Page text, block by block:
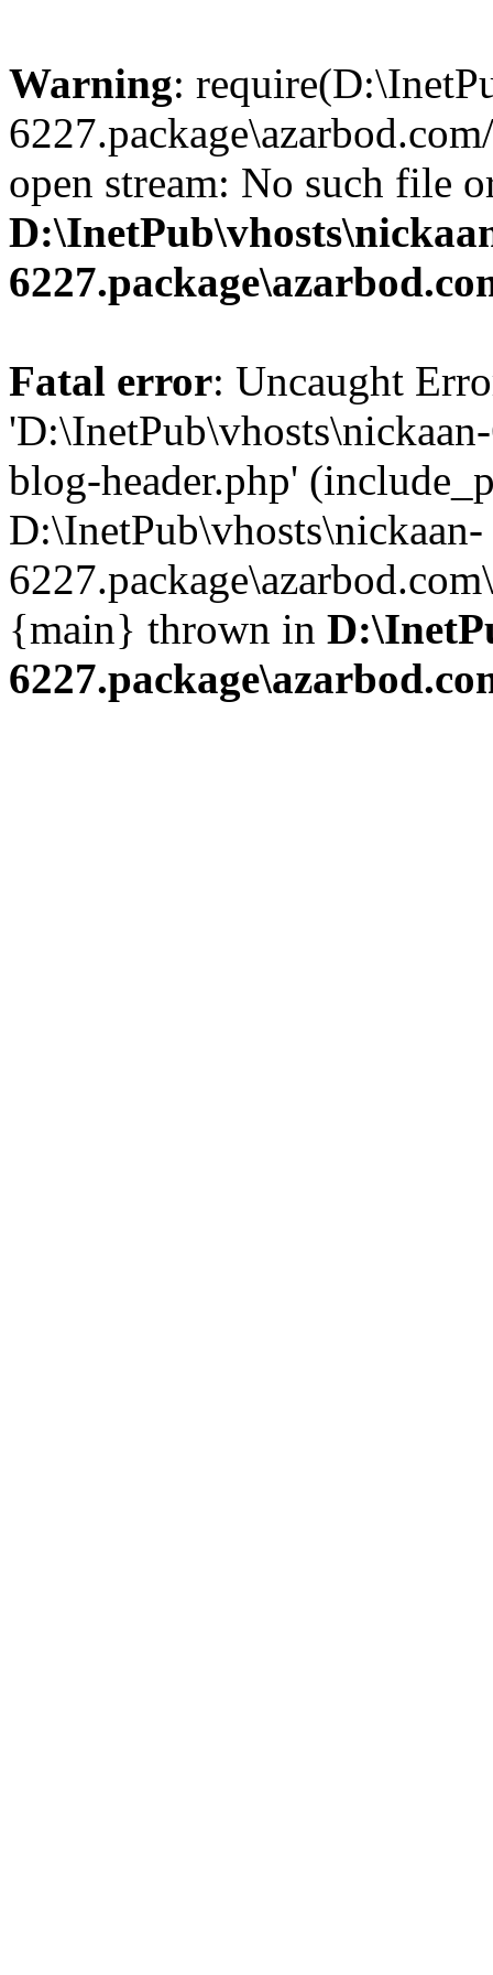
Warning:
open stream: No such file
Fatal error: Uncaught
blog-header.php'
D:\InetPub\vhosts\nickaan-
{main} thrown in